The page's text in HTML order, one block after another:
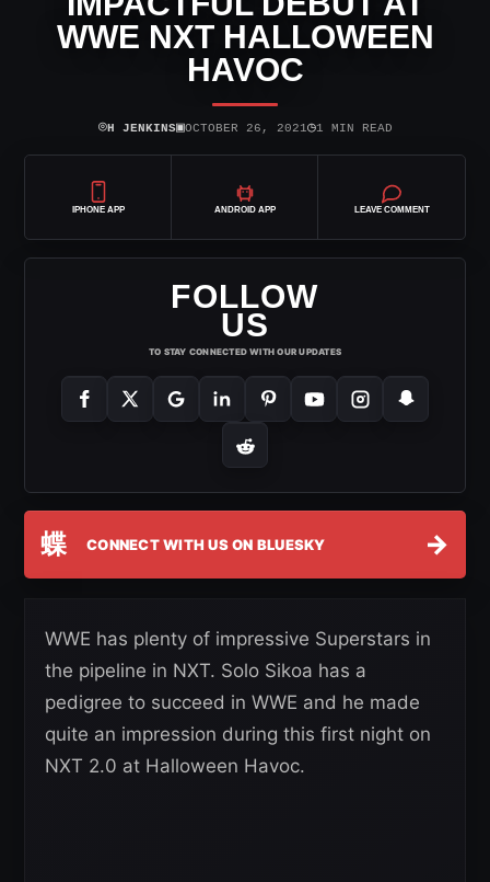
WWE NXT HALLOWEEN
HAVOC
⌾H JENKINS▣OCTOBER 26, 2021◷1 MIN READ
IPHONE APP ANDROID APP LEAVE COMMENT
FOLLOW
US
TO STAY CONNECTED WITH OUR UPDATES
蝶 CONNECT WITH US ON BLUESKY →
WWE has plenty of impressive Superstars in
the pipeline in NXT. Solo Sikoa has a
pedigree to succeed in WWE and he made
quite an impression during this first night on
NXT 2.0 at Halloween Havoc.